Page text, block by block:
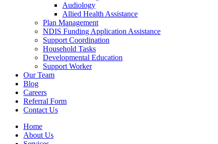
Audiology
Allied Health Assistance
Plan Management
NDIS Funding Application Assistance
Support Coordination
Household Tasks
Developmental Education
Support Worker
Our Team
Blog
Careers
Referral Form
Contact Us
Home
About Us